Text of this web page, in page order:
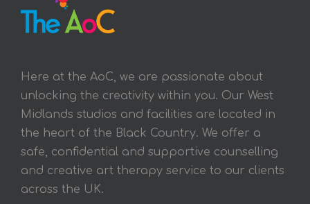
Here at the AoC, we are passionate about
unlocking the creativity within you. Our West
Midlands studios and facilities are located in
the heart of the Black Country. We offer a
safe, confidential and supportive counselling
and creative art therapy service to our clients
across the UK.